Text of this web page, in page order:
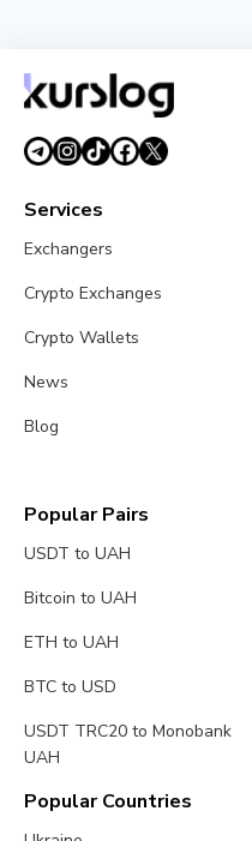
August 5, 20265 min read
Services
Exchangers
Crypto Exchanges
Crypto Wallets
News
Blog
Popular Pairs
USDT to UAH
Bitcoin to UAH
ETH to UAH
BTC to USD
USDT TRC20 to Monobank
UAH
Popular Countries